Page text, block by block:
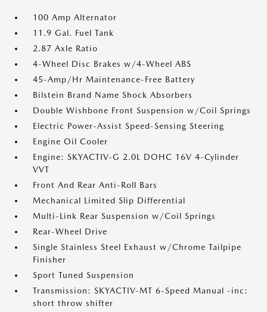
100 Amp Alternator
11.9 Gal. Fuel Tank
2.87 Axle Ratio
4-Wheel Disc Brakes w/4-Wheel ABS
45-Amp/Hr Maintenance-Free Battery
Bilstein Brand Name Shock Absorbers
Double Wishbone Front Suspension w/Coil Springs
Electric Power-Assist Speed-Sensing Steering
Engine Oil Cooler
Engine: SKYACTIV-G 2.0L DOHC 16V 4-Cylinder
VVT
Front And Rear Anti-Roll Bars
Mechanical Limited Slip Differential
Multi-Link Rear Suspension w/Coil Springs
Rear-Wheel Drive
Single Stainless Steel Exhaust w/Chrome Tailpipe
Finisher
Sport Tuned Suspension
Transmission: SKYACTIV-MT 6-Speed Manual -inc:
short throw shifter